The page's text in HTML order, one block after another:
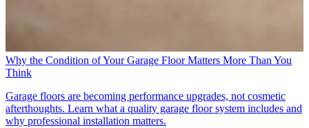
Why the Condition of Your Garage Floor Matters More Than You
Think
Garage floors are becoming performance upgrades, not cosmetic
afterthoughts. Learn what a quality garage floor system includes and
why professional installation matters.